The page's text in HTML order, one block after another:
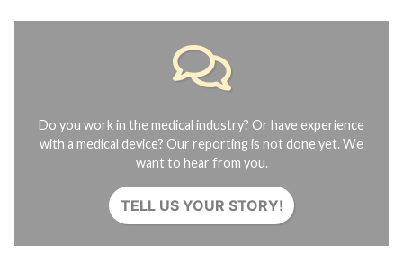
Do you work in the medical industry? Or have experience
with a medical device? Our reporting is not done yet. We
want to hear from you.
TELL US YOUR STORY!